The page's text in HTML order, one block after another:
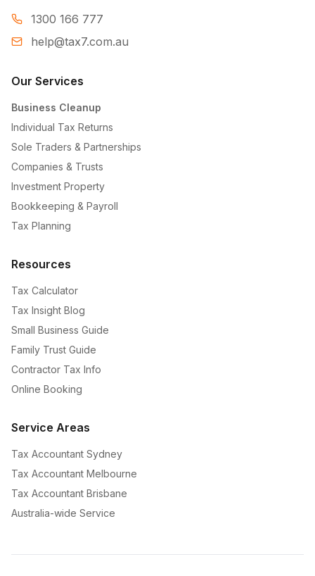
1300 166 777
help@tax7.com.au
Our Services
Business Cleanup
Individual Tax Returns
Sole Traders & Partnerships
Companies & Trusts
Investment Property
Bookkeeping & Payroll
Tax Planning
Resources
Tax Calculator
Tax Insight Blog
Small Business Guide
Family Trust Guide
Contractor Tax Info
Online Booking
Service Areas
Tax Accountant Sydney
Tax Accountant Melbourne
Tax Accountant Brisbane
Australia-wide Service